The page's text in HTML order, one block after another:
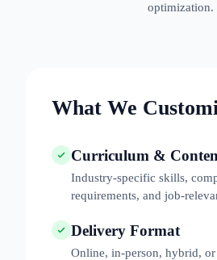
optimization.
What We
Curriculum &
Industry-specific skills,
requirements, and job-
Delivery Format
Online, in-person, hybrid,